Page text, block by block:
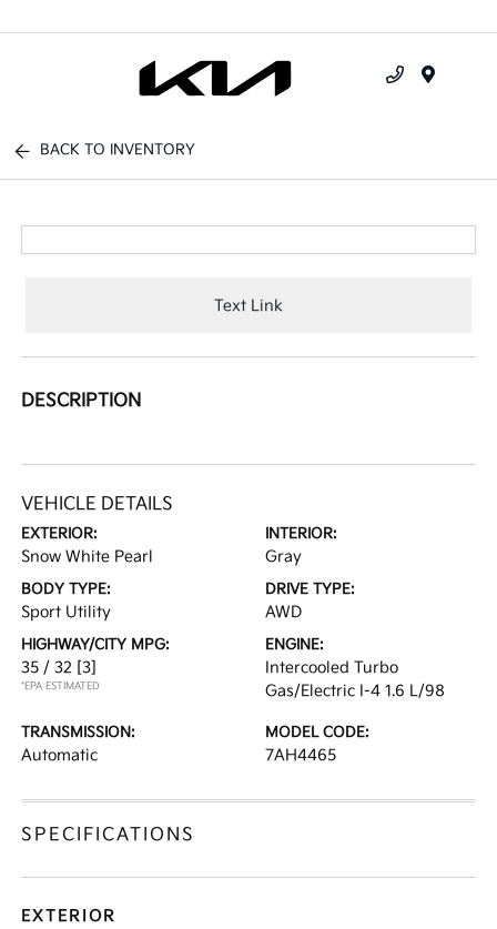
BACK TO INVENTORY
Text Link
DESCRIPTION
VEHICLE DETAILS
EXTERIOR:
Snow White Pearl
INTERIOR:
Gray
BODY TYPE:
Sport Utility
DRIVE TYPE:
AWD
HIGHWAY/CITY MPG:
35 / 32 [3]
*EPA ESTIMATED
ENGINE:
Intercooled Turbo
Gas/Electric I-4 1.6 L/98
TRANSMISSION:
Automatic
MODEL CODE:
7AH4465
SPECIFICATIONS
EXTERIOR